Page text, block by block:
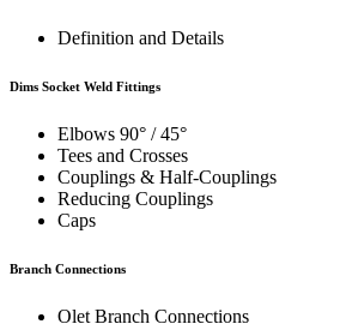
Definition and Details
Dims Socket Weld Fittings
Elbows 90° / 45°
Tees and Crosses
Couplings & Half-Couplings
Reducing Couplings
Caps
Branch Connections
Olet Branch Connections